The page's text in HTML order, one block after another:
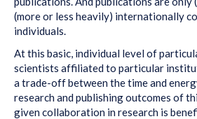
(more or less heavily) internationally
individuals.
At this basic, individual level of
scientists affiliated to particular
a trade-off between the time and
research and publishing outcomes of
given collaboration in research is